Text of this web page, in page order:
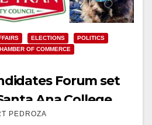
ELECTIONS
POLITICS
OF COMMERCE
Forum set
Ana College
PEDROZA